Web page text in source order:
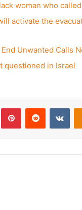
woman who
activate the
Unwanted Calls
questioned in Israel
PinterestReddit